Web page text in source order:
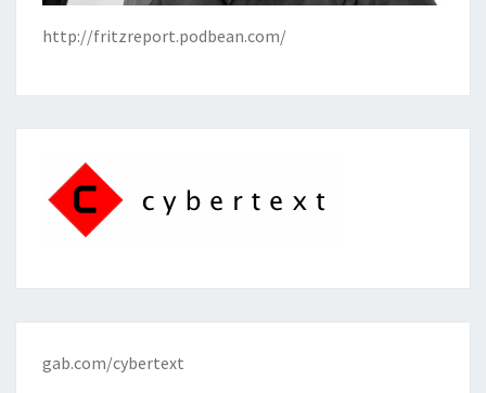
http://fritzreport.podbean.com/
gab.com/cybertext